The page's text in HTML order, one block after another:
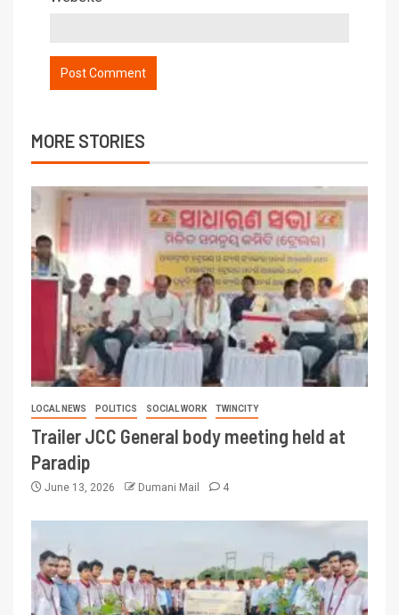
MORE STORIES
LOCAL NEWS POLITICS SOCIAL WORK TWINCITY
Trailer JCC General body meeting held at
Paradip
June 13, 2026 Dumani Mail 4